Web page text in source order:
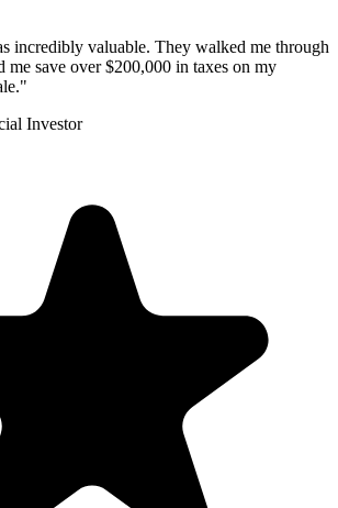
incredibly valuable. They walked me through
me save over $200,000 in taxes on my
Investor